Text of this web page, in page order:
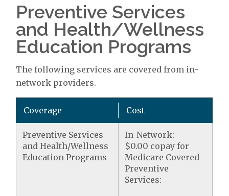
Preventive Services
and Health/Wellness
Education Programs
The following services are covered from in-
network providers.
Coverage Cost
Preventive Services
and Health/Wellness
Education Programs
In-Network:
$0.00 copay for
Medicare Covered
Preventive
Services: